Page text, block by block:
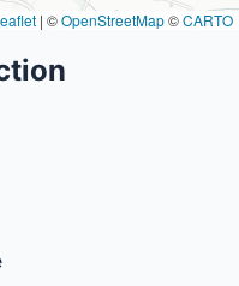
| ©OpenStreetMap©CARTO